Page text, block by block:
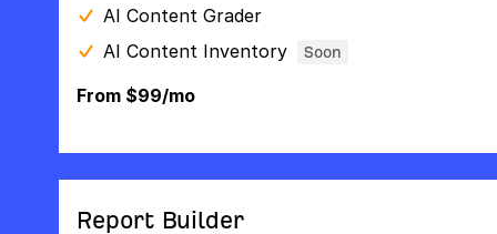
AI Content Grader
AI Content Inventory
Soon
From $99/mo
Report Builder